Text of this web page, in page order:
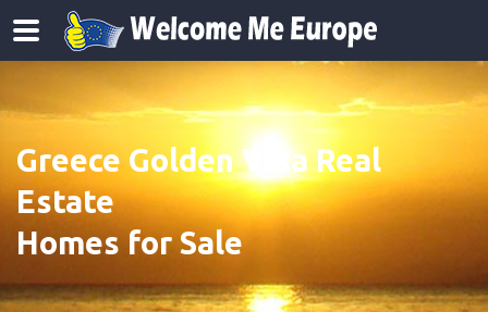
Greece Golden Visa Real
Estate
Homes for Sale